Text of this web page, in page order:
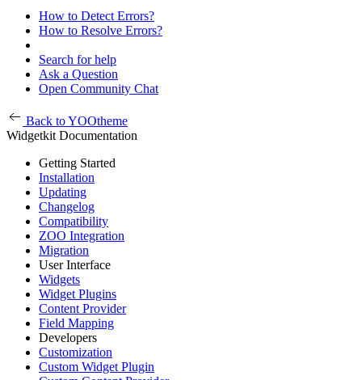
How to Detect Errors?
How to Resolve Errors?
Search for help
Ask a Question
Open Community Chat
Back to YOOtheme
Widgetkit Documentation
Getting Started
Installation
Updating
Changelog
Compatibility
ZOO Integration
Migration
User Interface
Widgets
Widget Plugins
Content Provider
Field Mapping
Developers
Customization
Custom Widget Plugin